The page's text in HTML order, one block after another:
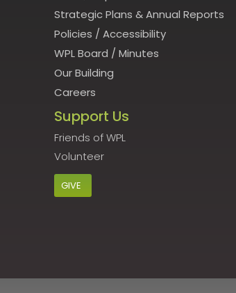
Strategic Plans & Annual Reports
Policies / Accessibility
WPL Board / Minutes
Our Building
Careers
Support Us
Friends of WPL
Volunteer
GIVE